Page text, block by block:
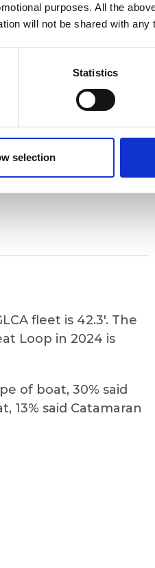
purposes. All the
will not be shared with any
Statistics
selection
fleet is 42.3'. The
Loop in 2024 is
of boat, 30% said
13% said Catamaran